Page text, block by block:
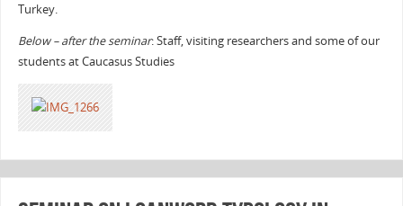
Turkey.
Below – after the seminar: Staff, visiting researchers and some of our
students at Caucasus Studies